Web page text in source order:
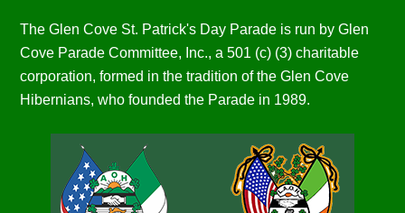
The Glen Cove St. Patrick's Day Parade is run by Glen
Cove Parade Committee, Inc., a 501 (c) (3) charitable
corporation, formed in the tradition of the Glen Cove
Hibernians, who founded the Parade in 1989.